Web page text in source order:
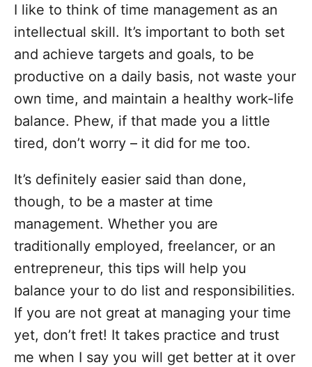
d
n
e
o
r
i
s
I like to think of time management as an
intellectual skill. It’s important to both set
and achieve targets and goals, to be
productive on a daily basis, not waste your
own time, and maintain a healthy work-life
balance. Phew, if that made you a little
tired, don’t worry – it did for me too.
It’s definitely easier said than done,
though, to be a master at time
management. Whether you are
traditionally employed, freelancer, or an
entrepreneur, this tips will help you
balance your to do list and responsibilities.
If you are not great at managing your time
yet, don’t fret! It takes practice and trust
me when I say you will get better at it over